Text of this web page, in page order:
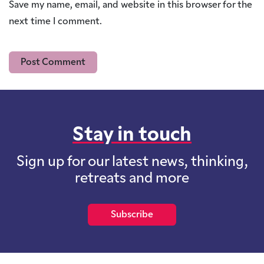
Save my name, email, and website in this browser for the
next time I comment.
Stay in touch
Sign up for our latest news, thinking,
retreats and more
Subscribe